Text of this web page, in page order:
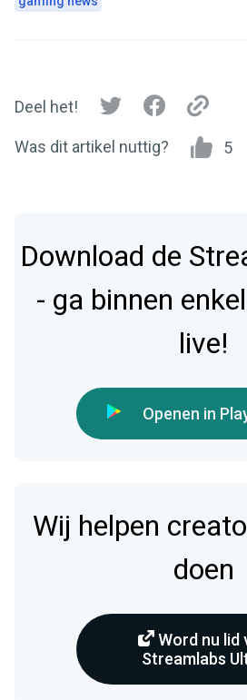
Deel het!
Was dit artikel nuttig? 5
Download de
- ga binnen
live!
Openen in
Wij helpen
doen
Word nu lid
Streamlabs